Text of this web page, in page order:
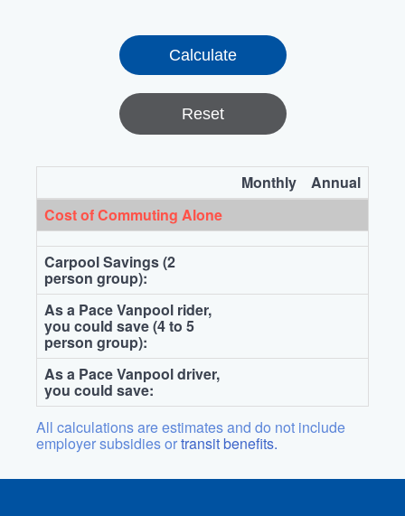
Reset
Monthly
Annual
Cost of Commuting Alone
Carpool Savings (2
person group):
As a Pace Vanpool rider,
you could save (4 to 5
person group):
As a Pace Vanpool driver,
you could save:
All calculations are estimates and do not include
employer subsidies ortransit benefits.